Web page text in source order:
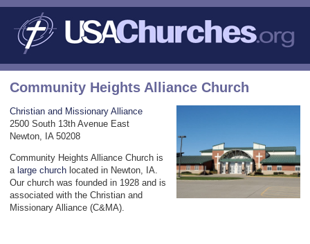
Community Heights Alliance Church
Christian and Missionary Alliance
2500 South 13th Avenue East
Newton, IA 50208
Community Heights Alliance Church is
a large church located in Newton, IA.
Our church was founded in 1928 and is
associated with the Christian and
Missionary Alliance (C&MA).